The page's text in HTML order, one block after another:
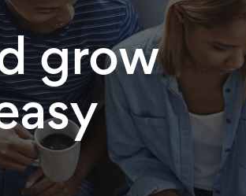
Personal Loans
Unsecured Personal Line of
Credit
Student Loans
grow